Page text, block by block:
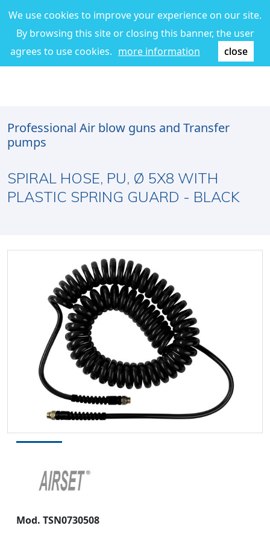
We use cookies to improve your experience on our site.
By browsing this site or closing this banner, the user
agrees to use cookies. more information close
Professional Air blow guns and Transfer
pumps
SPIRAL HOSE, PU, Ø 5X8 WITH
PLASTIC SPRING GUARD - BLACK
Mod. TSN0730508